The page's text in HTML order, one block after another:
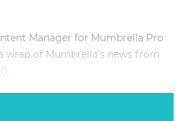
Manager for Mumbrella Pro
wrap of Mumbrella’s news from